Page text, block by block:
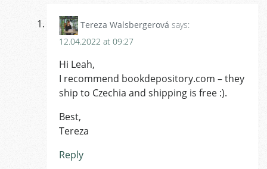
Tereza Walsbergerová says:
12.04.2022 at 09:27
Hi Leah,
I recommend bookdepository.com – they
ship to Czechia and shipping is free :).
Best,
Tereza
Reply